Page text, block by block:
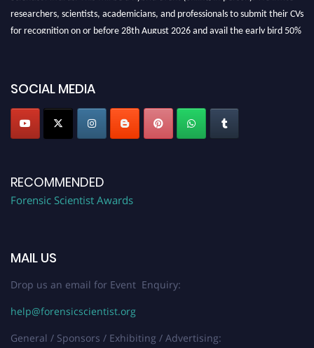
researchers, scientists, academicians, and professionals to submit their CVs
for recognition on or before 28th August 2026 and avail the early bird 50%
SOCIAL MEDIA
RECOMMENDED
Forensic Scientist Awards
MAIL US
Drop us an email for Event Enquiry:
help@forensicscientist.org
General / Sponsors / Exhibiting / Advertising: